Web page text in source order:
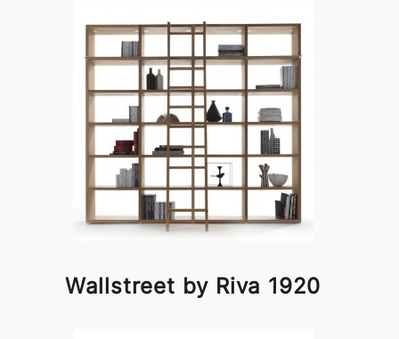
Wallstreet by Riva 1920